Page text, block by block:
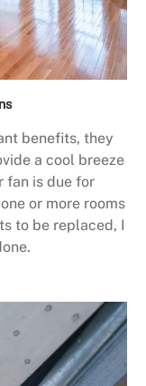
benefits, they
a cool breeze
fan is due for
or more rooms
to be replaced, I